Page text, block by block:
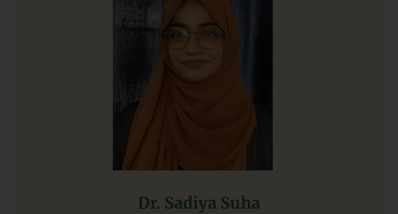
Dr. Sadiya Suha